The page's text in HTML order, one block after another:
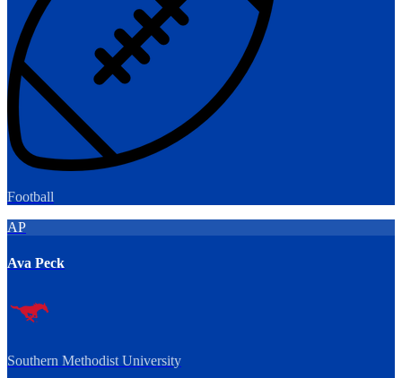
Football
AP
Ava Peck
Southern Methodist University